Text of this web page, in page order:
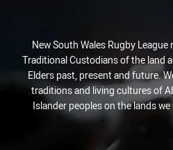
New South Wales Rugby
Traditional Custodians of the land
Elders past, present and future.
traditions and living cultures of
Islander peoples on the lands